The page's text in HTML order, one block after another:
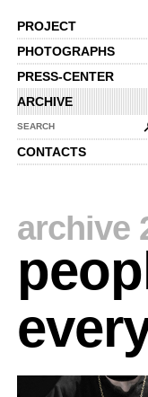
PROJECT
PHOTOGRAPHS
PRESS-CENTER
ARCHIVE
SEARCH
CONTACTS
archive